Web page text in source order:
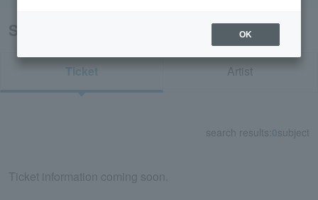
Search results for "72133"
Ticket Artist
search results: 0subject
Ticket information coming soon.
OK